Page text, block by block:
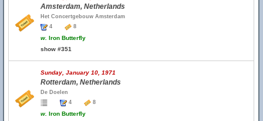
Amsterdam, Netherlands
Het Concertgebouw Amsterdam
4
8
w. Iron Butterfly
show #351
Sunday, January 10, 1971
Rotterdam, Netherlands
De Doelen
4
8
w. Iron Butterfly